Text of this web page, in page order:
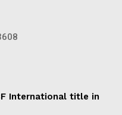
International title in